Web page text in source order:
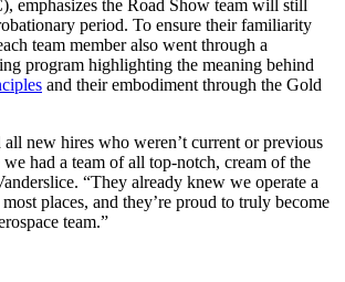
emphasizes the Road Show team will still
period. To ensure their familiarity
team member also went through a
program highlighting the meaning behind
and their embodiment through the Gold
new hires who weren’t current or previous
we had a team of all top-notch, cream of the
“They already knew we operate a
places, and they’re proud to truly become
team.”